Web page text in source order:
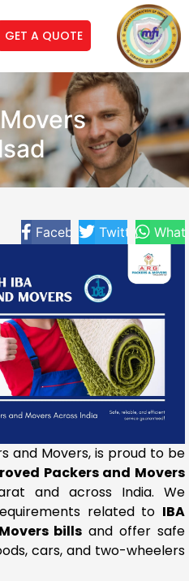
GET A QUOTE
Facebook Twitter
and Movers, is proud to be
Packers and Movers
and across India. We
related to IBA
bills and offer safe
cars, and two-wheelers